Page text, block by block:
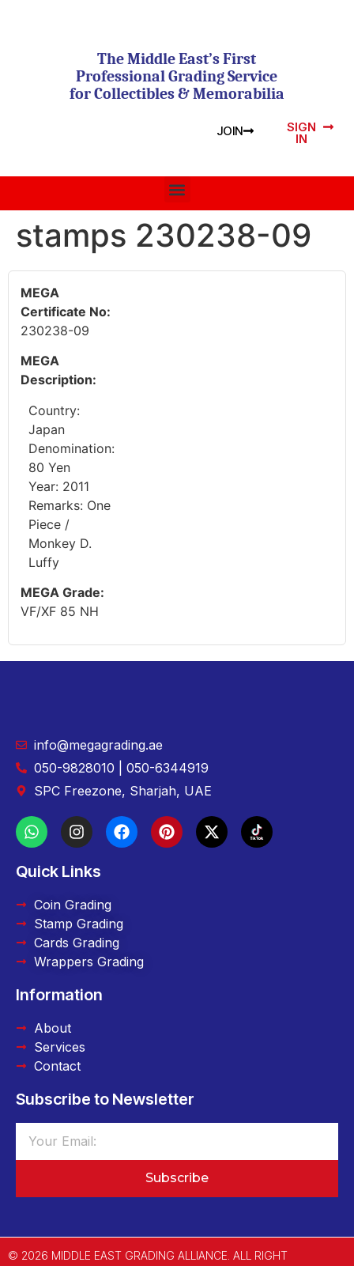
The Middle East’s First
Professional Grading Service
for Collectibles & Memorabilia
JOIN SIGN
IN
stamps 230238-09
MEGA
Certificate No:
230238-09
MEGA
Description:
Country:
Japan
Denomination:
80 Yen
Year: 2011
Remarks: One
Piece /
Monkey D.
Luffy
MEGA Grade:
VF/XF 85 NH
info@megagrading.ae
050-9828010 | 050-6344919
SPC Freezone, Sharjah, UAE
Quick Links
Coin Grading
Stamp Grading
Cards Grading
Wrappers Grading
Information
About
Services
Contact
Subscribe to Newsletter
Subscribe
© 2026 MIDDLE EAST GRADING ALLIANCE. ALL RIGHT